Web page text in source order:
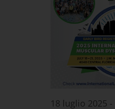
18 luglio 2025 -